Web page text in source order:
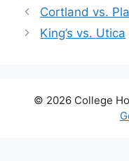
Cortland vs.
King’s vs. Utica
© 2026 College